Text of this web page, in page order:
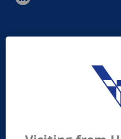
PROVIDING ASEAN
RECYCLING